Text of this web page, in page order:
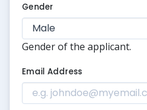
Gender
Gender of the applicant.
Email Address